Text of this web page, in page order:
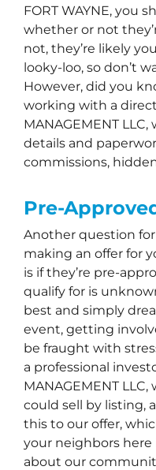
FORT WAYNE, you
whether or not
not, they’re likely
looky-loo, so don’t
However, did you
working with a
MANAGEMENT
details and
commissions,
Pre-
Another question
making an offer for
is if they’re pre-
qualify for is
best and simply
event, getting
be fraught with
a professional
MANAGEMENT
could sell by listing,
this to our offer,
your neighbors here
about our